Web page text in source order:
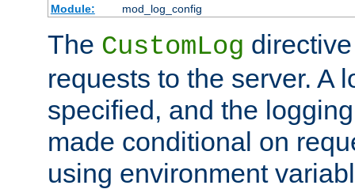
Module:
mod_log_config
The CustomLog
requests to the server. A
specified, and the
made conditional on
using environment